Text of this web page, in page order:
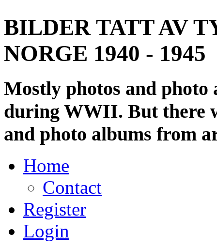
BILDER TATT AV
NORGE 1940 - 1945
Mostly photos and
during WWII. But there
and photo albums from
Home
Contact
Register
Login